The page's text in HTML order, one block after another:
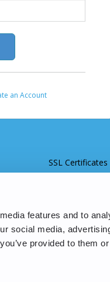
features and to
social media,
provided to them
an Account
SSL Certificates